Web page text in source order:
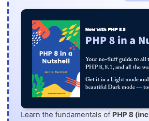
Learn the fundamentals of PHP 8